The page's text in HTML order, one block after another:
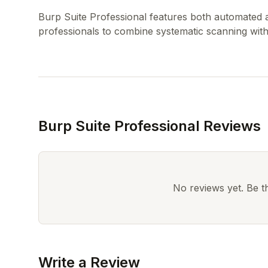
Burp Suite Professional features both automated
Burp Suite Professional Reviews
No reviews yet. Be
Write a Review